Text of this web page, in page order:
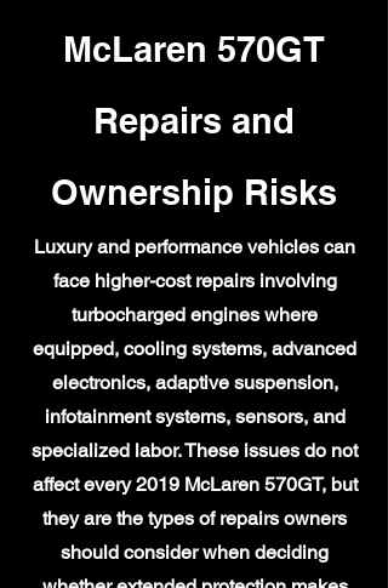
McLaren 570GT
Repairs and
Ownership Risks
Luxury and performance vehicles can
face higher-cost repairs involving
turbocharged engines where
equipped, cooling systems, advanced
electronics, adaptive suspension,
infotainment systems, sensors, and
specialized labor. These issues do not
affect every 2019 McLaren 570GT, but
they are the types of repairs owners
should consider when deciding